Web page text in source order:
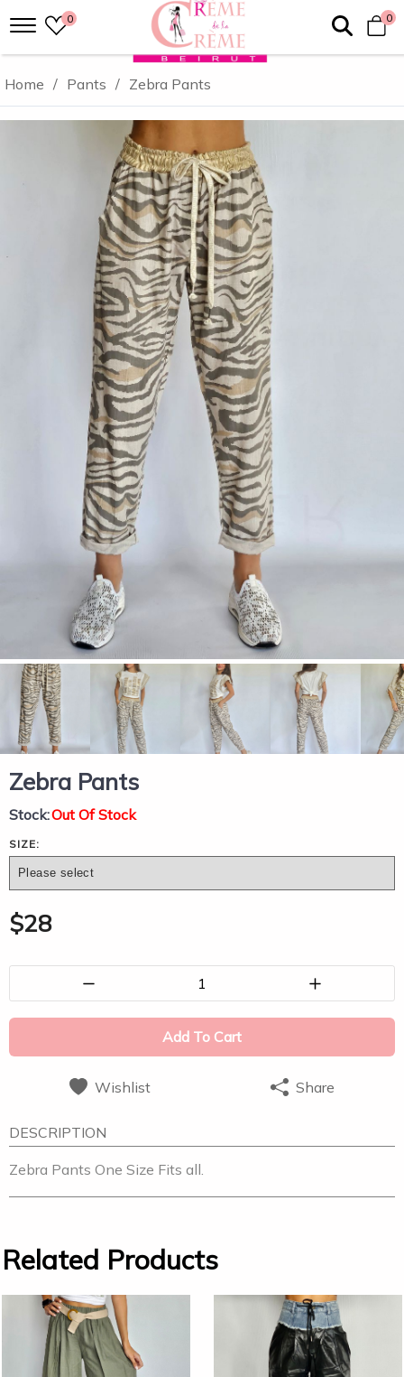
0 0
Home / Pants / Zebra Pants
Zebra Pants
Stock:Out Of Stock
SIZE:
$28
1
Add To Cart
Wishlist Share
DESCRIPTION
Zebra Pants One Size Fits all.
Related Products